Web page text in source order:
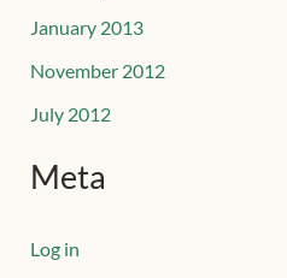
January 2013
November 2012
July 2012
Meta
Log in